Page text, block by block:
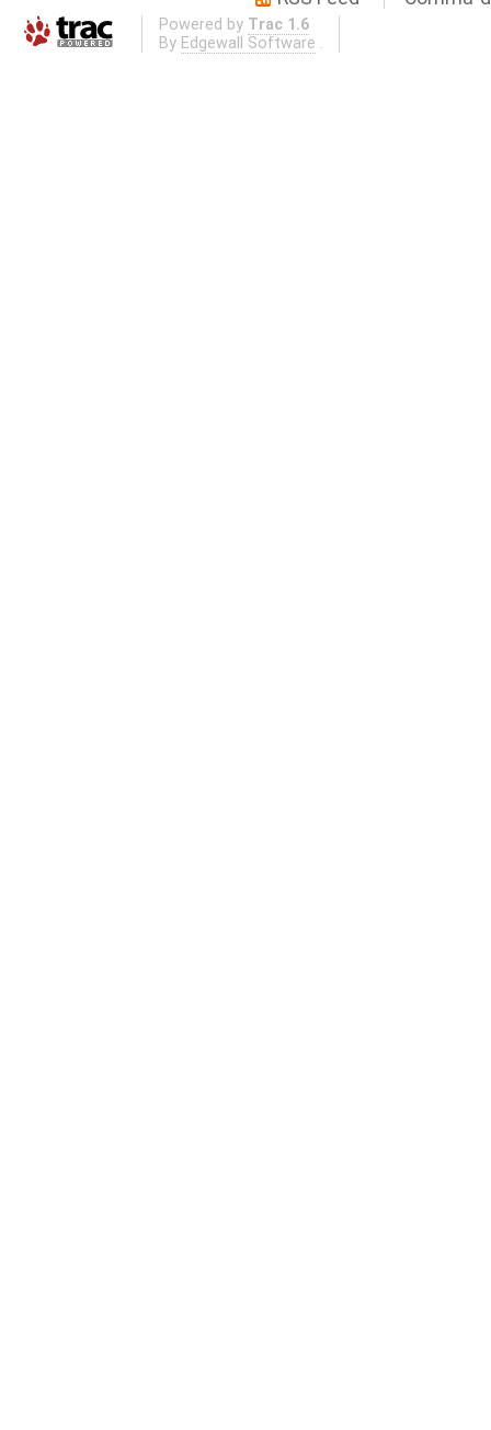
Powered by Trac 1.6
By Edgewall Software .